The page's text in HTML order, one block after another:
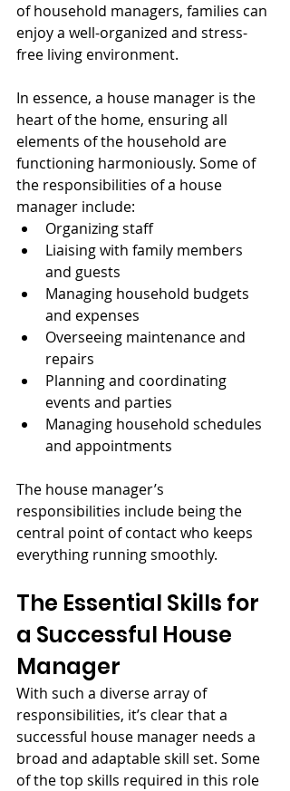
of household managers, families can
enjoy a well-organized and stress-
free living environment.
In essence, a house manager is the
heart of the home, ensuring all
elements of the household are
functioning harmoniously. Some of
the responsibilities of a house
manager include:
Organizing staff
Liaising with family members
and guests
Managing household budgets
and expenses
Overseeing maintenance and
repairs
Planning and coordinating
events and parties
Managing household schedules
and appointments
The house manager’s
responsibilities include being the
central point of contact who keeps
everything running smoothly.
The Essential Skills for
a Successful House
Manager
With such a diverse array of
responsibilities, it’s clear that a
successful house manager needs a
broad and adaptable skill set. Some
of the top skills required in this role